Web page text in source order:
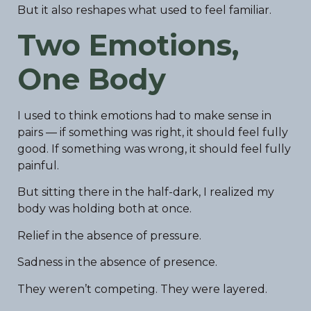
But it also reshapes what used to feel familiar.
Two Emotions,
One Body
I used to think emotions had to make sense in
pairs — if something was right, it should feel fully
good. If something was wrong, it should feel fully
painful.
But sitting there in the half-dark, I realized my
body was holding both at once.
Relief in the absence of pressure.
Sadness in the absence of presence.
They weren’t competing. They were layered.